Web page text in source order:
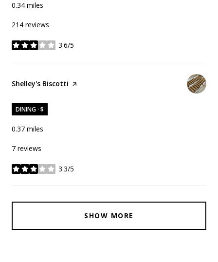
0.34 miles
214 reviews
3.6/5
stars
Visit the
Shelley's Biscotti page on Yelp
DINING · $
0.37 miles
7 reviews
3.3/5
stars
SHOW MORE